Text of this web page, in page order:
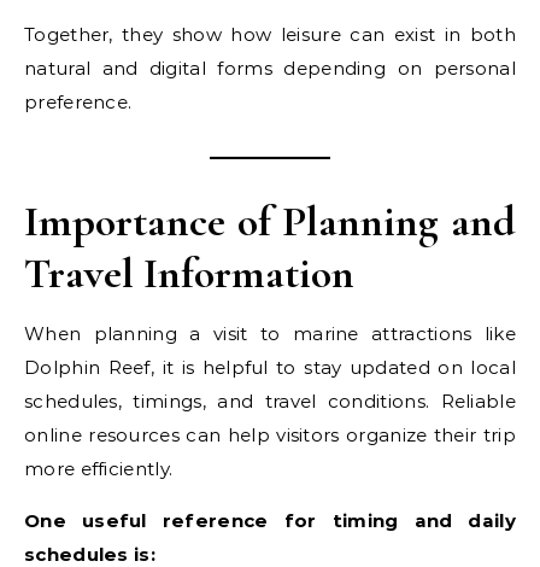
Together, they show how leisure can exist in both
natural and digital forms depending on personal
preference.
Importance of Planning and
Travel Information
When planning a visit to marine attractions like
Dolphin Reef, it is helpful to stay updated on local
schedules, timings, and travel conditions. Reliable
online resources can help visitors organize their trip
more efficiently.
One useful reference for timing and daily
schedules is: